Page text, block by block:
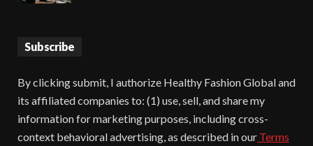
Subscribe
By clicking submit, I authorize Healthy Fashion Global and
its affiliated companies to: (1) use, sell, and share my
information for marketing purposes, including cross-
context behavioral advertising, as described in our Terms